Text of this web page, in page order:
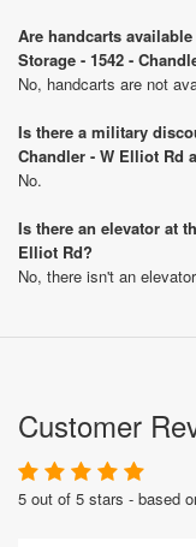
Are handcarts
Storage - 1542 -
No, handcarts are not
Is there a military
Chandler - W Elliot Rd
No.
Is there an elevator at
Elliot Rd?
No, there isn't an
Customer
5 out of 5 stars - based